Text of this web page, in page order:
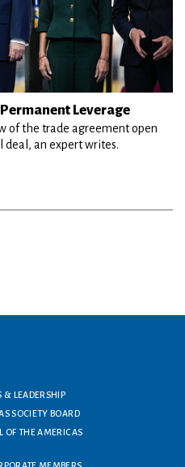
Leverage
of the trade agreement open
an expert writes.
& LEADERSHIP
SOCIETY BOARD
OF THE AMERICAS